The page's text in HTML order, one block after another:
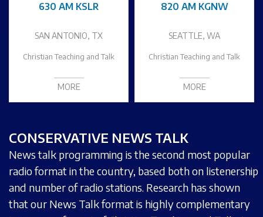
630 AM KSLR
SAN ANTONIO, TX
Christian Teaching and Talk
MORE
820 AM KGNW
SEATTLE, WA
Christian Teaching and Talk
MORE
CONSERVATIVE NEWS TALK
News talk programming is the second most popular
radio format in the country, based both on listenership
and number of radio stations. Research has shown
that our News Talk format is highly complementary